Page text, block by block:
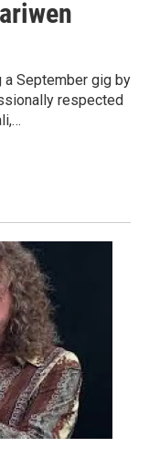
a September gig by
respected